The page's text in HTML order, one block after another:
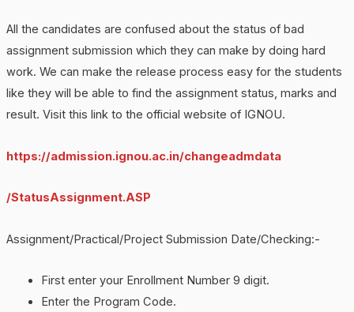
All the candidates are confused about the status of bad
assignment submission which they can make by doing hard
work. We can make the release process easy for the students
like they will be able to find the assignment status, marks and
result. Visit this link to the official website of IGNOU.
https://admission.ignou.ac.in/changeadmdata
/StatusAssignment.ASP
Assignment/Practical/Project Submission Date/Checking:-
First enter your Enrollment Number 9 digit.
Enter the Program Code.